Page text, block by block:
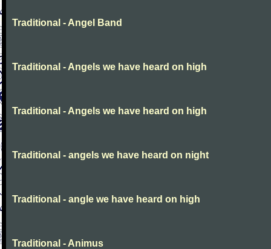
Traditional - Angel Band
Traditional - Angels we have heard on high
Traditional - Angels we have heard on high
Traditional - angels we have heard on night
Traditional - angle we have heard on high
Traditional - Animus